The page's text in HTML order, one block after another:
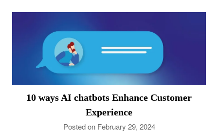
10 ways AI chatbots Enhance Customer
Experience
Posted on February 29, 2024